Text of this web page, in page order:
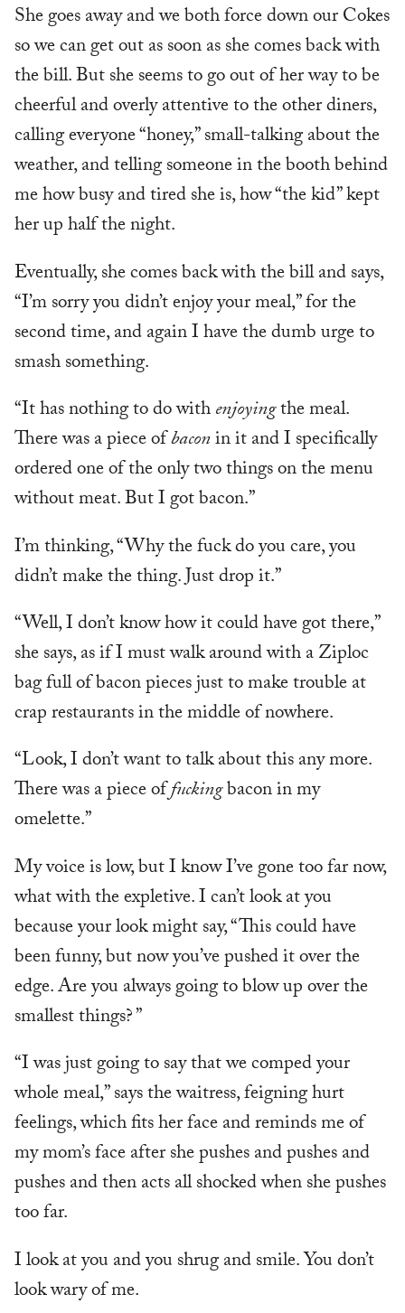
She goes away and we both force down our Cokes
so we can get out as soon as she comes back with
the bill. But she seems to go out of her way to be
cheerful and overly attentive to the other diners,
calling everyone “honey,” small-talking about the
weather, and telling someone in the booth behind
me how busy and tired she is, how “the kid” kept
her up half the night.
Eventually, she comes back with the bill and says,
“I’m sorry you didn’t enjoy your meal,” for the
second time, and again I have the dumb urge to
smash something.
“It has nothing to do withenjoyingthe meal.
There was a piece ofbaconin it and I specifically
ordered one of the only two things on the menu
without meat. But I got bacon.”
I’m thinking, “Why the fuck do you care, you
didn’t make the thing. Just drop it.”
“Well, I don’t know how it could have got there,”
she says, as if I must walk around with a Ziploc
bag full of bacon pieces just to make trouble at
crap restaurants in the middle of nowhere.
“Look, I don’t want to talk about this any more.
There was a piece offuckingbacon in my
omelette.”
My voice is low, but I know I’ve gone too far now,
what with the expletive. I can’t look at you
because your look might say, “This could have
been funny, but now you’ve pushed it over the
edge. Are you always going to blow up over the
smallest things? ”
“I was just going to say that we comped your
whole meal,” says the waitress, feigning hurt
feelings, which fits her face and reminds me of
my mom’s face after she pushes and pushes and
pushes and then acts all shocked when she pushes
too far.
I look at you and you shrug and smile. You don’t
look wary of me.